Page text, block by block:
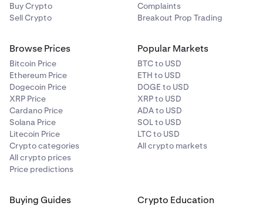
Buy Crypto
Sell Crypto
Complaints
Breakout Prop Trading
Browse Prices
Bitcoin Price
Ethereum Price
Dogecoin Price
XRP Price
Cardano Price
Solana Price
Litecoin Price
Crypto categories
All crypto prices
Price predictions
Popular Markets
BTC to USD
ETH to USD
DOGE to USD
XRP to USD
ADA to USD
SOL to USD
LTC to USD
All crypto markets
Buying Guides Crypto Education